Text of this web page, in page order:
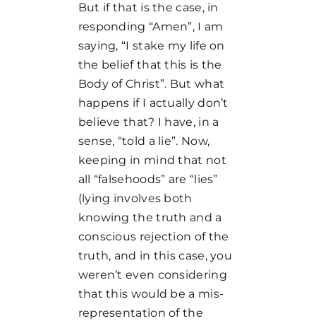
But if that is the case, in
responding “Amen”, I am
saying, “I stake my life on
the belief that this is the
Body of Christ”. But what
happens if I actually don’t
believe that? I have, in a
sense, “told a lie”. Now,
keeping in mind that not
all “falsehoods” are “lies”
(lying involves both
knowing the truth and a
conscious rejection of the
truth, and in this case, you
weren’t even considering
that this would be a mis-
representation of the